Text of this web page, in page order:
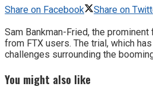
Share on Facebook
Share on
Sam Bankman-Fried, the
from FTX users. The trial, which
challenges surrounding the
You might also like